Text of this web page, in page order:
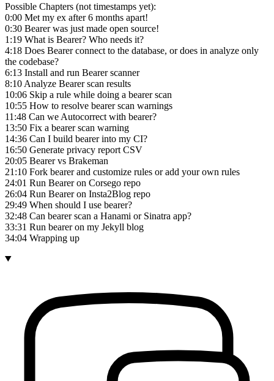
Possible Chapters (not timestamps yet):
0:00 Met my ex after 6 months apart!
0:30 Bearer was just made open source!
1:19 What is Bearer? Who needs it?
4:18 Does Bearer connect to the database, or does in analyze only
the codebase?
6:13 Install and run Bearer scanner
8:10 Analyze Bearer scan results
10:06 Skip a rule while doing a bearer scan
10:55 How to resolve bearer scan warnings
11:48 Can we Autocorrect with bearer?
13:50 Fix a bearer scan warning
14:36 Can I build bearer into my CI?
16:50 Generate privacy report CSV
20:05 Bearer vs Brakeman
21:10 Fork bearer and customize rules or add your own rules
24:01 Run Bearer on Corsego repo
26:04 Run Bearer on Insta2Blog repo
29:49 When should I use bearer?
32:48 Can bearer scan a Hanami or Sinatra app?
33:31 Run bearer on my Jekyll blog
34:04 Wrapping up